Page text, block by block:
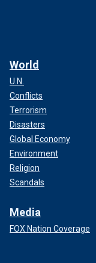
World
U.N.
Conflicts
Terrorism
Disasters
Global Economy
Environment
Religion
Scandals
Media
FOX Nation Coverage